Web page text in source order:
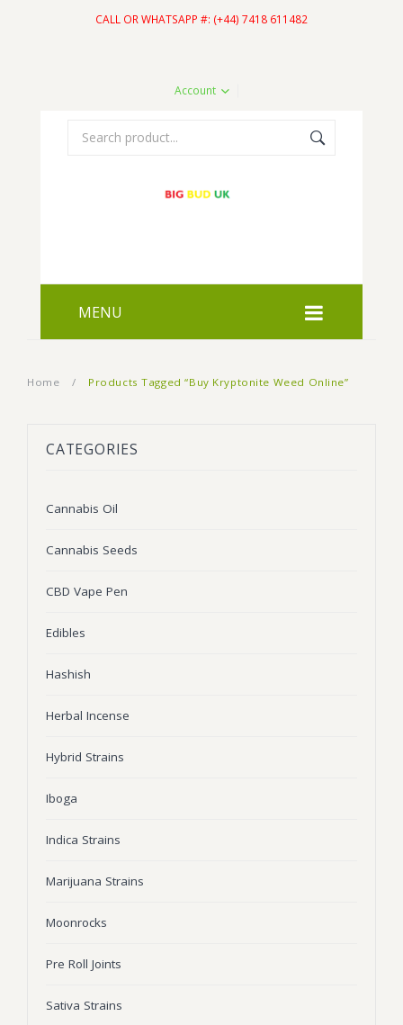
CALL OR WHATSAPP #: (+44) 7418 611482
Account
MENU
Indica Strains
Sativa Strains
Cannabis Oil
THC Vape Cartridges
Shatter
Hash
FAQ
CONTACT US
Home / Products Tagged “Buy Kryptonite Weed Online”
CATEGORIES
Cannabis Oil
Cannabis Seeds
CBD Vape Pen
Edibles
Hashish
Herbal Incense
Hybrid Strains
Iboga
Indica Strains
Marijuana Strains
Moonrocks
Pre Roll Joints
Sativa Strains